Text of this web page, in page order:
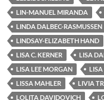
LIN-MANUEL MIRANDA
LINDA DALBEC-RASMUSSEN
LINDSAY-ELIZABETH HAND
LISA C. KERNER
LISA
LISA LEE MORGAN
LISA
LISSA MAHLER
LIVIA
LOLITA DAVIDOVICH